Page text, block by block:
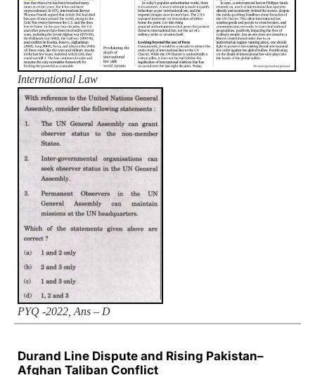
International Law
PYQ -2022, Ans – D
Durand Line Dispute and Rising Pakistan–
Afghan Taliban Conflict